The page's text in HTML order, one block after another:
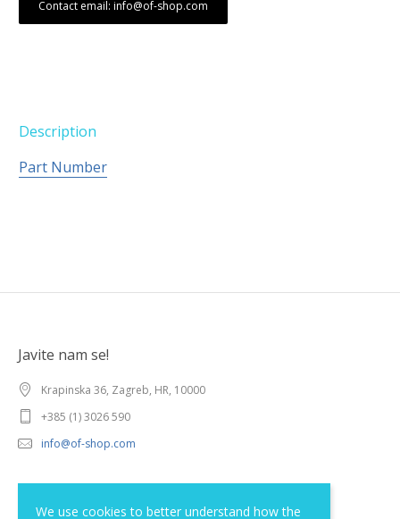
We use cookies to better understand how the
Contact email: info@of-shop.com
Description
Part Number
Javite nam se!
Krapinska 36, Zagreb, HR, 10000
+385 (1) 3026 590
info@of-shop.com